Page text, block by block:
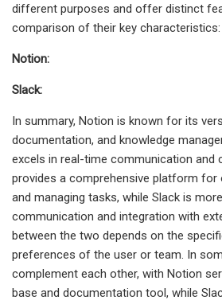
different purposes and offer distinct
comparison of their key characteristics:
Notion:
Slack:
In summary, Notion is known for its
documentation, and knowledge
excels in real-time communication and
provides a comprehensive platform for
and managing tasks, while Slack is
communication and integration with
between the two depends on the
preferences of the user or team. In
complement each other, with Notion
base and documentation tool, while